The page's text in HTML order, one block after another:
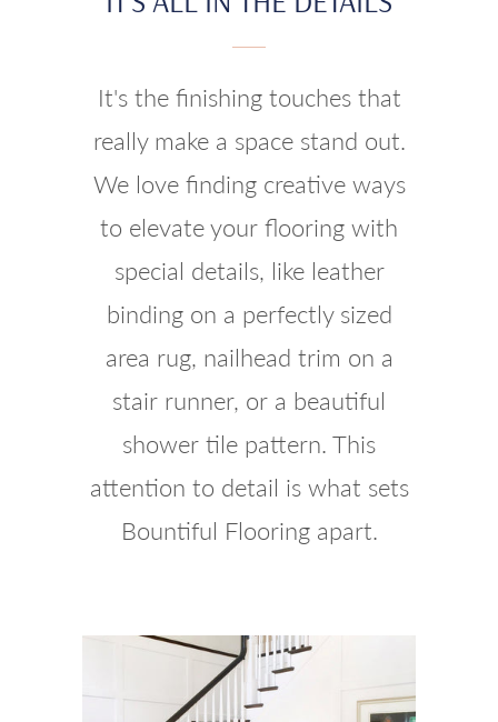
It's the finishing touches that
really make a space stand out.
We love finding creative ways
to elevate your flooring with
special details, like leather
binding on a perfectly sized
area rug, nailhead trim on a
stair runner, or a beautiful
shower tile pattern. This
attention to detail is what sets
Bountiful Flooring apart.